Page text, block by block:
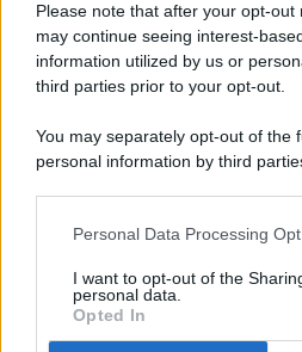
Please note that after your opt-out
may continue seeing interest-
information utilized by us or
third parties prior to your opt-out.
You may separately opt-out of the
personal information by third
This information may also be
disclose it to other third parties.
Personal Data Processing
I want to opt-out of the
personal data.
Opted In
ISCRIZIONE AL ROC N. 35792
(ASSOCIAZIONE
PREFERENZE